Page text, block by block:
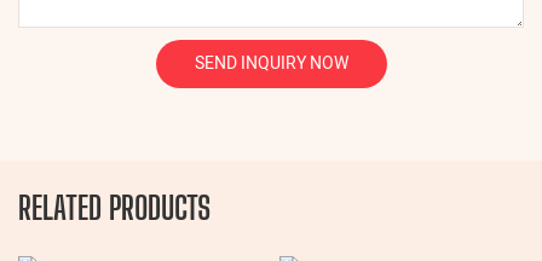
SEND INQUIRY NOW
RELATED PRODUCTS